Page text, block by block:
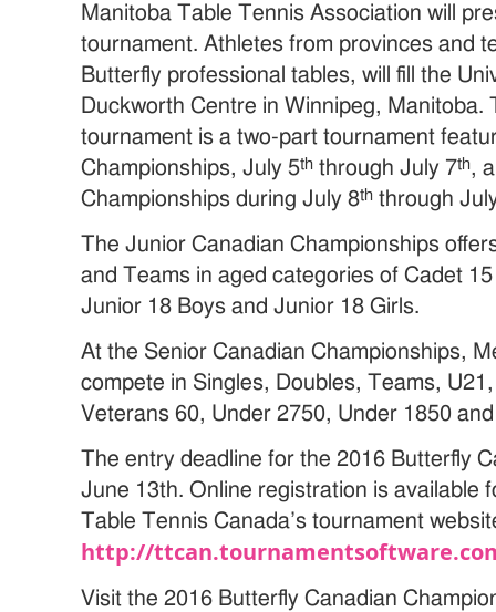
Manitoba Table Tennis Association will
tournament. Athletes from provinces and
Butterfly professional tables, will fill the
Duckworth Centre in Winnipeg, Manitoba.
tournament is a two-part tournament
Championships, July 5th through July 7th,
Championships during July 8th through
The Junior Canadian Championships
and Teams in aged categories of Cadet
Junior 18 Boys and Junior 18 Girls.
At the Senior Canadian Championships,
compete in Singles, Doubles, Teams,
Veterans 60, Under 2750, Under 1850
The entry deadline for the 2016 Butterfly
June 13th. Online registration is available
Table Tennis Canada’s tournament
http://
Visit the 2016 Butterfly Canadian